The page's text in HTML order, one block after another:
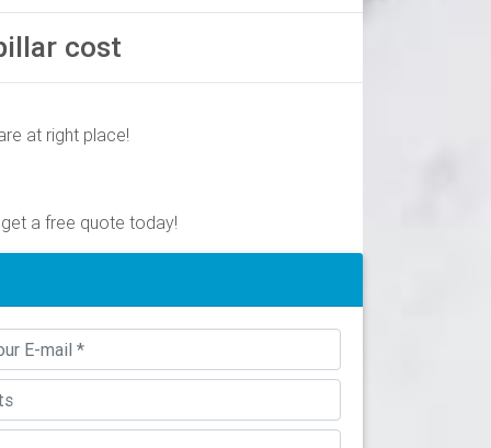
cost
columns online or in store. … Turncraft
to-install column covers or post wraps. The
mounting hardware to wrap around your
at right place!
a free quote today!